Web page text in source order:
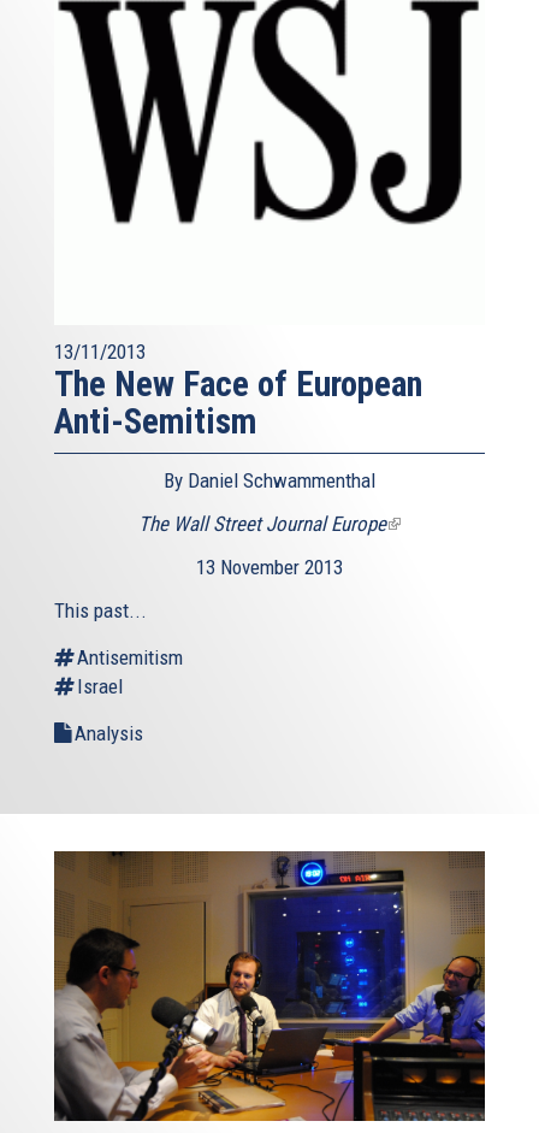
13/11/2013
The New Face of European
Anti-Semitism
By Daniel Schwammenthal
The Wall Street Journal Europe(link
13 November 2013
This past...
Antisemitism
Israel
Analysis